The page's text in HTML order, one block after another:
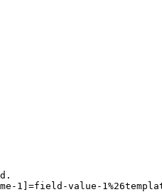
1]=field-value-